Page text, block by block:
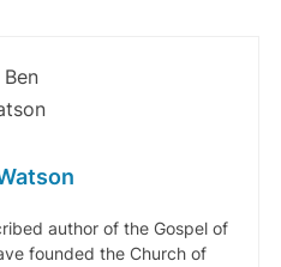
author of the Gospel of
founded the Church of